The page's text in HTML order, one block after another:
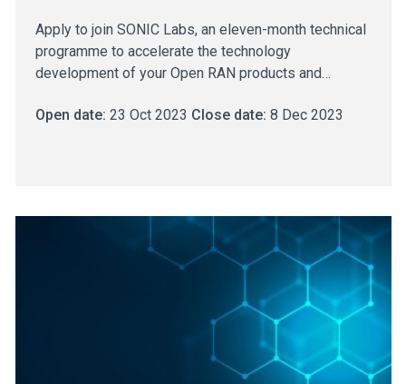
Apply to join SONIC Labs, an eleven-month technical
programme to accelerate the technology
development of your Open RAN products and…
Open date: 23 Oct 2023 Close date: 8 Dec 2023